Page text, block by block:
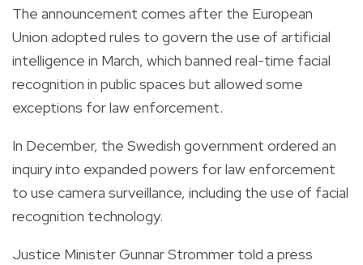
The announcement comes after the European
Union adopted rules to govern the use of artificial
intelligence in March, which banned real-time facial
recognition in public spaces but allowed some
exceptions for law enforcement.
In December, the Swedish government ordered an
inquiry into expanded powers for law enforcement
to use camera surveillance, including the use of facial
recognition technology.
Justice Minister Gunnar Strommer told a press